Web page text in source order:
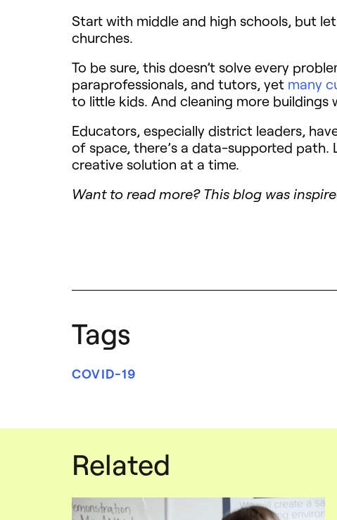
Start with middle and high schools, but
churches.
To be sure, this doesn’t solve every
paraprofessionals, and tutors, yet many
to little kids. And cleaning more buildings
Educators, especially district leaders,
of space, there’s a data-supported path.
creative solution at a time.
Want to read more? This blog was
Tags
COVID-19
Related